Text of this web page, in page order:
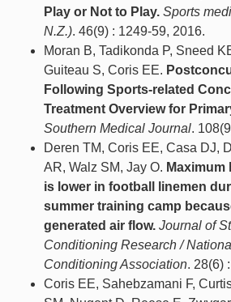
Play or Not to Play. Sports
N.Z.). 46(9) : 1249-59, 2016.
Moran B, Tadikonda P, Sneed
Guiteau S, Coris EE.
Following Sports-related
Treatment Overview for
Southern Medical Journal.
Deren TM, Coris EE, Casa DJ,
AR, Walz SM, Jay O. Maximum
is lower in football linemen
summer training camp
generated air flow. Journal of
Conditioning Research /
Conditioning Association. 28(6)
Coris EE, Sahebzamani F,